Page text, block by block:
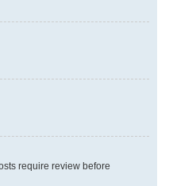
require review before